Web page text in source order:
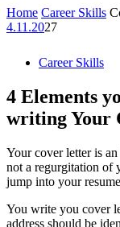
Home Career Skills
4.11.2027
Career Skills
4 Elements
writing Your
Your cover letter is
not a regurgitation of
jump into your
You write you cover
address should be